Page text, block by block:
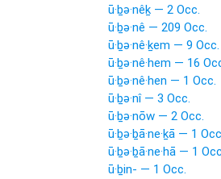
ū·ḇə·nêḵ — 2 Occ.
ū·ḇə·nê — 209 Occ.
ū·ḇə·nê·ḵem — 9 Occ.
ū·ḇə·nê·hem — 16
ū·ḇə·nê·hen — 1 Occ.
ū·ḇə·nî — 3 Occ.
ū·ḇə·nōw — 2 Occ.
ū·ḇə·ḇā·ne·ḵā — 1
ū·ḇə·ḇā·ne·hā — 1
ū·ḇin- — 1 Occ.